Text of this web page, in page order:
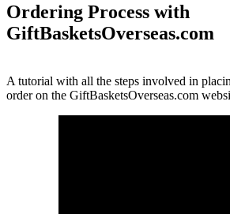
Ordering Process with
GiftBasketsOverseas.com
A tutorial with all the steps involved in
order on the GiftBasketsOverseas.com